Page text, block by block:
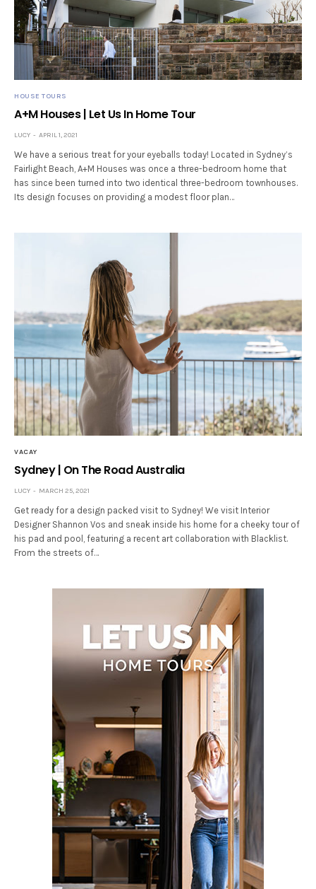
HOUSE TOURS
A+M Houses | Let Us In Home Tour
LUCY APRIL 1, 2021
We have a serious treat for your eyeballs today! Located in Sydney’s
Fairlight Beach, A+M Houses was once a three-bedroom home that
has since been turned into two identical three-bedroom townhouses.
Its design focuses on providing a modest floor plan…
VACAY
Sydney | On The Road Australia
LUCY MARCH 25, 2021
Get ready for a design packed visit to Sydney! We visit Interior
Designer Shannon Vos and sneak inside his home for a cheeky tour of
his pad and pool, featuring a recent art collaboration with Blacklist.
From the streets of…